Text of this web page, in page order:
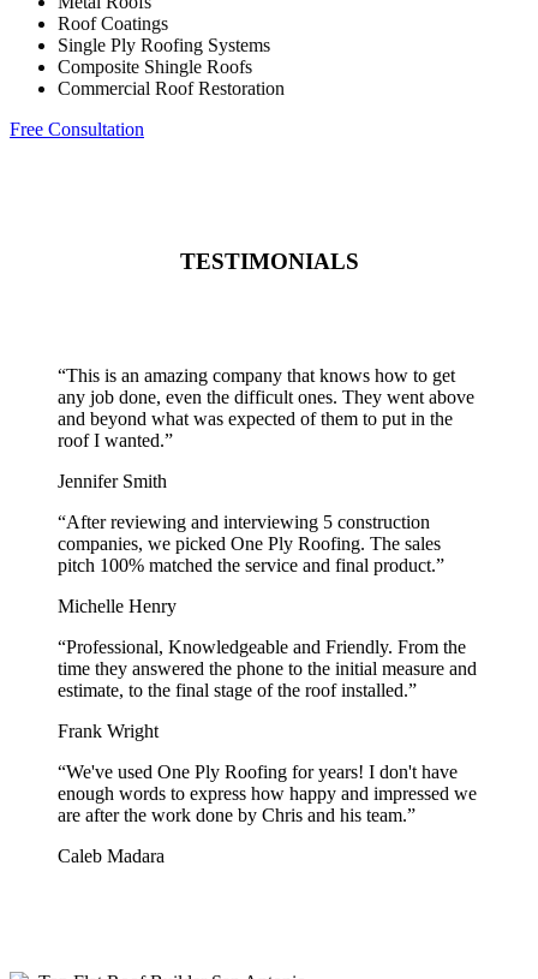
Roof Coatings
Single Ply Roofing Systems
Composite Shingle Roofs
Commercial Roof Restoration
Free Consultation
TESTIMONIALS
“This is an amazing company that knows how to get
any job done, even the difficult ones. They went above
and beyond what was expected of them to put in the
roof I wanted.”
Jennifer Smith
“After reviewing and interviewing 5 construction
companies, we picked One Ply Roofing. The sales
pitch 100% matched the service and final product.”
Michelle Henry
“Professional, Knowledgeable and Friendly. From the
time they answered the phone to the initial measure and
estimate, to the final stage of the roof installed.”
Frank Wright
“We've used One Ply Roofing for years! I don't have
enough words to express how happy and impressed we
are after the work done by Chris and his team.”
Caleb Madara